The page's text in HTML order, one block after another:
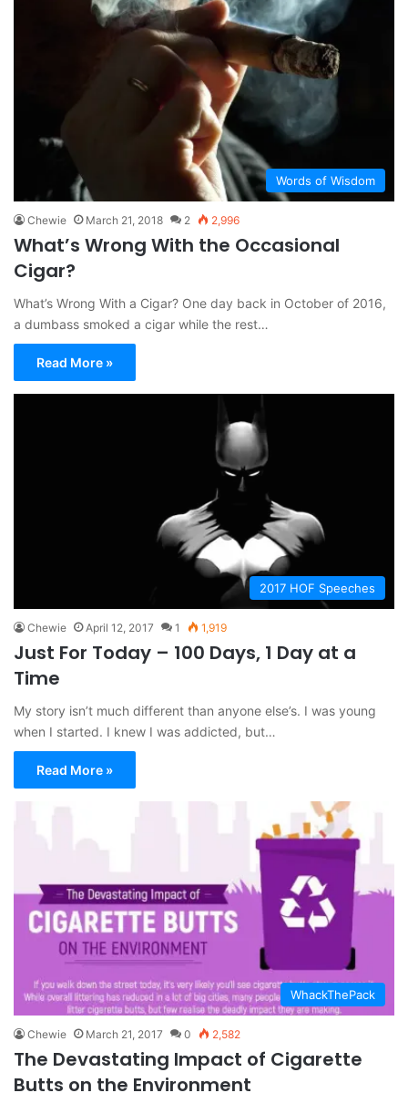
Words of Wisdom
Chewie March 21, 2018 2 2,996
What’s Wrong With the Occasional
Cigar?
What’s Wrong With a Cigar? One day back in October of 2016,
a dumbass smoked a cigar while the rest…
Read More »
2017 HOF Speeches
Chewie April 12, 2017 1 1,919
Just For Today – 100 Days, 1 Day at a
Time
My story isn’t much different than anyone else’s. I was young
when I started. I knew I was addicted, but…
Read More »
WhackThePack
Chewie March 21, 2017 0 2,582
The Devastating Impact of Cigarette
Butts on the Environment